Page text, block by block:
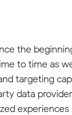
the
to time as
targeting
data
experiences